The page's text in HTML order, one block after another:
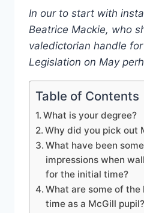
In our to start with
Beatrice Mackie, who
valedictorian handle
Legislation on May
Table of Contents
What is your degree?
Why did you pick out
What have been
impressions when
for the initial time?
What are some of
time as a McGill pupil?